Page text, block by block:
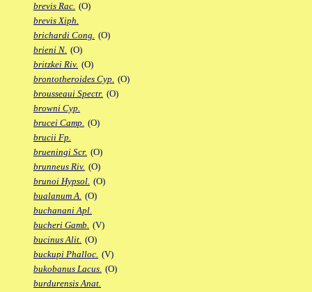
brevis Rac. (O)
brevis Xiph.
brichardi Cong. (O)
brieni N. (O)
britzkei Riv. (O)
brontotheroides Cyp. (O)
brousseaui Spectr. (O)
browni Cyp.
brucei Camp. (O)
brucii Fp.
brueningi Scr. (O)
brunneus Riv. (O)
brunoi Hypsol. (O)
bualanum A. (O)
buchanani Apl.
bucheri Gamb. (V)
bucinus Alit. (O)
buckupi Phalloc. (V)
bukobanus Lacus. (O)
burdurensis Anat.